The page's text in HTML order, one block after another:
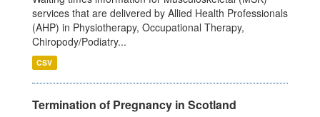
services that are delivered by Allied Health Professionals
(AHP) in Physiotherapy, Occupational Therapy,
Chiropody/Podiatry...
CSV
Termination of Pregnancy in Scotland